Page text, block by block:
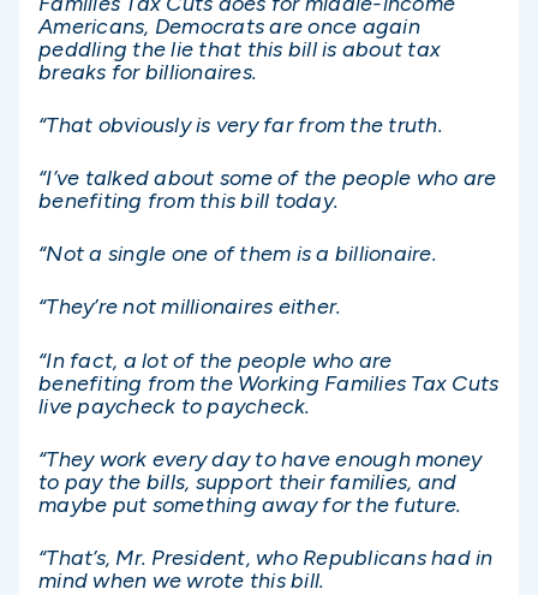
Americans, Democrats are once again
peddling the lie that this bill is about tax
breaks for billionaires.
“That obviously is very far from the truth.
“I’ve talked about some of the people who are
benefiting from this bill today.
“Not a single one of them is a billionaire.
“They’re not millionaires either.
“In fact, a lot of the people who are
benefiting from the Working Families Tax Cuts
live paycheck to paycheck.
“They work every day to have enough money
to pay the bills, support their families, and
maybe put something away for the future.
“That’s, Mr. President, who Republicans had in
mind when we wrote this bill.